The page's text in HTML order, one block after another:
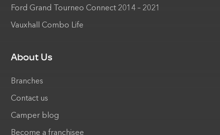
Ford Grand Tourneo Connect 2014 – 2021
Vauxhall Combo Life
About Us
Branches
Contact us
Camper blog
Become a franchisee